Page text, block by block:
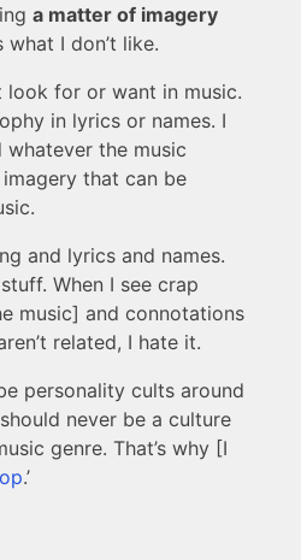
a matter of imagery
what I don’t like.
look for or want in music.
in lyrics or names. I
the music
that can be
and lyrics and names.
When I see crap
music] and connotations
related, I hate it.
personality cults around
never be a culture
genre. That’s why [I
.’